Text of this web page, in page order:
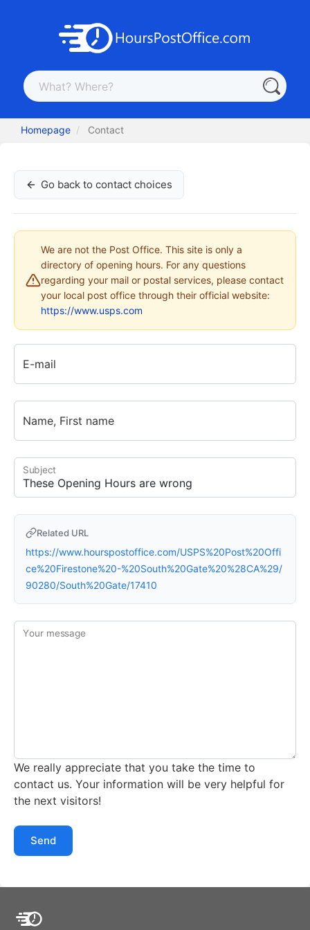
Homepage Contact
Go back to contact choices
We are not the Post Office. This site is only a
directory of opening hours. For any questions
regarding your mail or postal services, please contact
your local post office through their official website:
https://www.usps.com
E-mail
Name, First name
Subject
Related URL
https://www.hourspostoffice.com/USPS%20Post%20Offi
ce%20Firestone%20-%20South%20Gate%20%28CA%29/
90280/South%20Gate/17410
Your message
We really appreciate that you take the time to
contact us. Your information will be very helpful for
the next visitors!
Send